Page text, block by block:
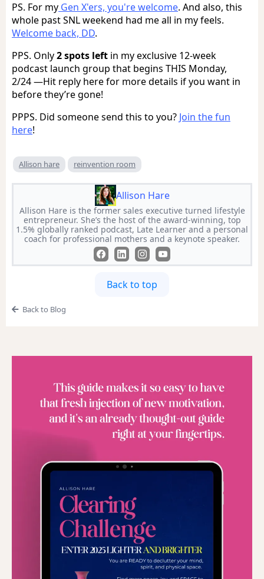
PS. For my Gen X'ers, you're welcome. And also, this
whole past SNL weekend had me all in my feels.
Welcome back, DD.
PPS. Only2 spots left in my exclusive 12-week
podcast launch group that begins THIS Monday,
2/24 —Hit reply here for more details if you want in
before they’re gone!
PPPS. Did someone send this to you? Join the fun
here!
Allison hare reinvention room
Allison Hare
Allison Hare is the former sales executive turned lifestyle
entrepreneur. She’s the host of the award-winning, top
1.5% globally ranked podcast, Late Learner and a personal
coach for professional mothers and a keynote speaker.
Back to top
Back to Blog